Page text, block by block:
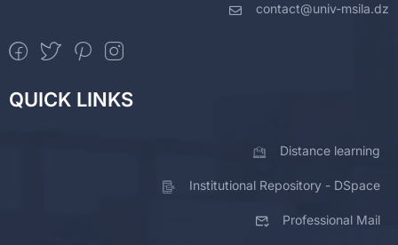
contact@univ-msila.dz
QUICK LINKS
Distance learning
Institutional Repository - DSpace
Professional Mail